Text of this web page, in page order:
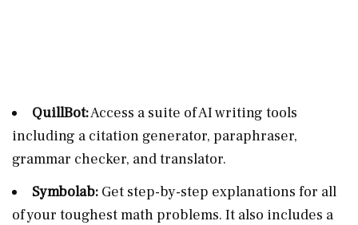
QuillBot:Access a suite of AI writing tools
including a citation generator, paraphraser,
grammar checker, and translator.
Symbolab: Get step-by-step explanations for all
of your toughest math problems. It also includes a